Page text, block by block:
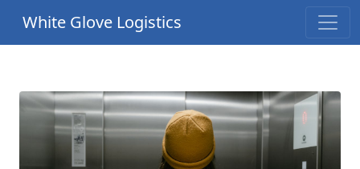
White Glove Logistics